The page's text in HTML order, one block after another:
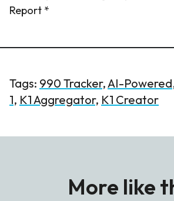
Report *
Tags: 990 Tracker,AI-Powered
1, K1 Aggregator, K1 Creator
More like